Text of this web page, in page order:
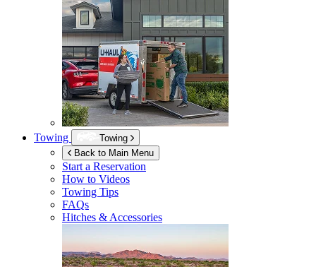
Towing
Towing
Back to Main Menu
Start a Reservation
How to Videos
Towing Tips
FAQs
Hitches & Accessories